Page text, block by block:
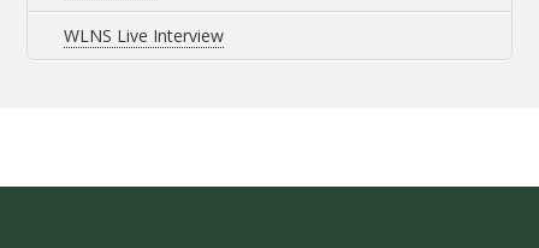
WLNS Live Interview